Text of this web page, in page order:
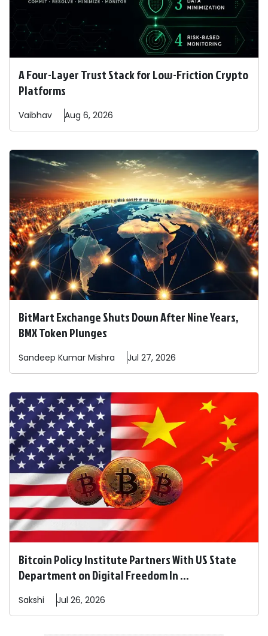
A Four-Layer Trust Stack for Low-Friction Crypto
Platforms
Vaibhav Aug 6, 2026
BitMart Exchange Shuts Down After Nine Years,
BMX Token Plunges
Sandeep Kumar Mishra Jul 27, 2026
Bitcoin Policy Institute Partners With US State
Department on Digital Freedom In ...
Sakshi Jul 26, 2026